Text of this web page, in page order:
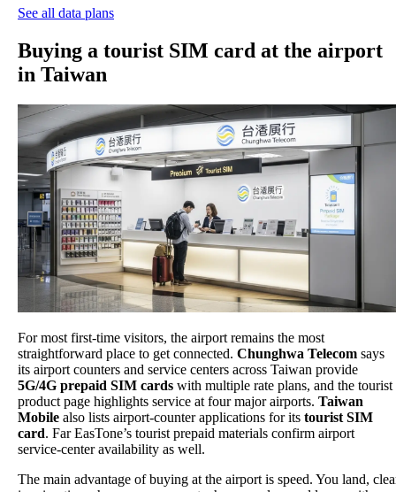
See all data plans
Buying a tourist SIM card at the airport
in Taiwan
For most first-time visitors, the airport remains the most
straightforward place to get connected. Chunghwa Telecom says
its airport counters and service centers across Taiwan provide
5G/4G prepaid SIM cards with multiple rate plans, and the tourist
product page highlights service at four major airports. Taiwan
Mobile also lists airport-counter applications for its tourist SIM
card. Far EasTone’s tourist prepaid materials confirm airport
service-center availability as well.
The main advantage of buying at the airport is speed. You land,